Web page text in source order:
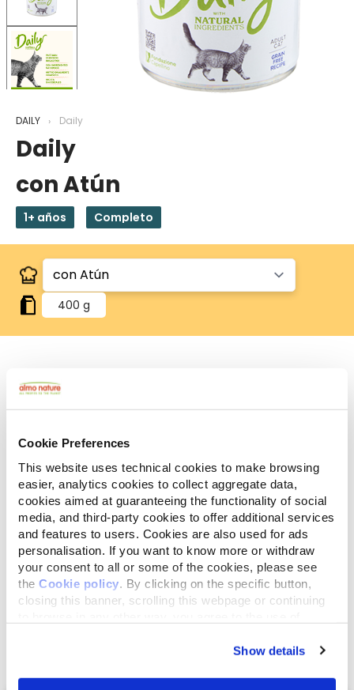
Cookie Preferences
This website uses technical cookies to make browsing
easier, analytics cookies to collect aggregate data,
cookies aimed at guaranteeing the functionality of social
media, and third-party cookies to offer additional services
and features to users. Cookies are also used for ads
personalisation. If you want to know more or withdraw
your consent to all or some of the cookies, please see
the Cookie policy . By clicking on the specific button,
closing this banner, scrolling this webpage or continuing
Show details
DAILY Daily
Daily
con Atún
1+ años Completo
400 g
Sin gluten
Recetas sin gluten, en las que el arroz es la única
Sin cereales
eligen un producto sin cereales añadidos.
Ingredientes
Componentes
analíticos
Aditivos
Carnes y subproductos animales* 50%, pescados y
subproductos de pescado* 8% (atún* 4%),
sustancias minerales. *Ingredientes naturales.